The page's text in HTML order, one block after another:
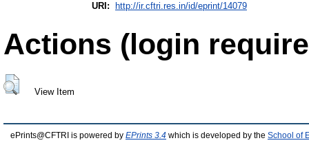
URI:
http://ir.cftri.res.in/id/eprint/14079
Actions (login
View Item
ePrints@CFTRI is powered by EPrints 3.4 which is developed by the School of